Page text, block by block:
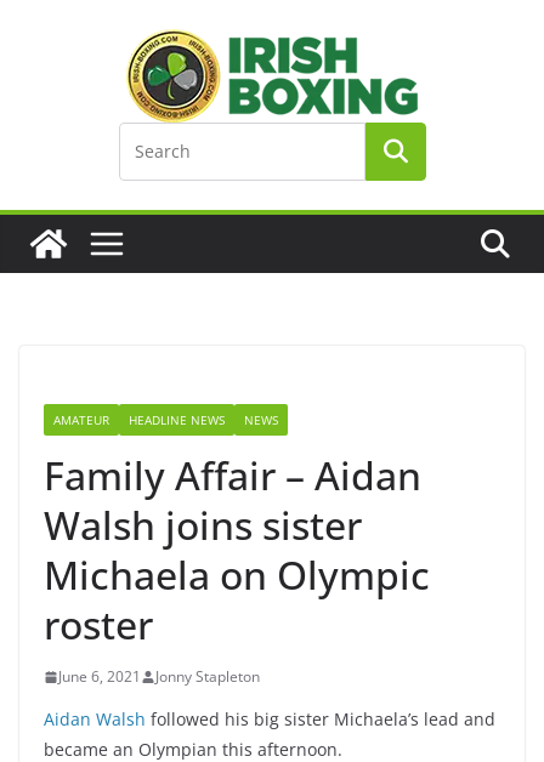
AMATEUR HEADLINE NEWS NEWS
Family Affair – Aidan
Walsh joins sister
Michaela on Olympic
roster
June 6, 2021 Jonny Stapleton
Aidan Walsh followed his big sister Michaela’s lead and
became an Olympian this afternoon.